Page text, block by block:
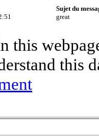
Sujet du
great
this
this